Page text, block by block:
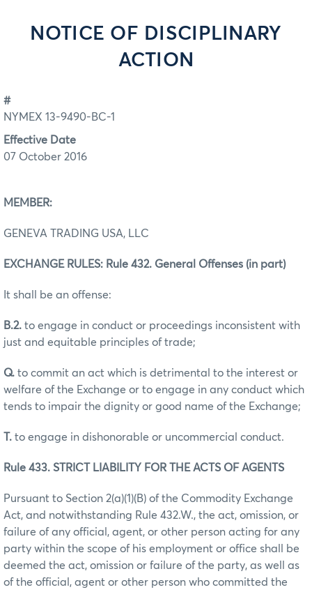
NOTICE OF DISCIPLINARY
ACTION
#
NYMEX 13-9490-BC-1
Effective Date
07 October 2016
MEMBER:
GENEVA TRADING USA, LLC
EXCHANGE RULES: Rule 432. General Offenses (in part)
It shall be an offense:
B.2. to engage in conduct or proceedings inconsistent with
just and equitable principles of trade;
Q. to commit an act which is detrimental to the interest or
welfare of the Exchange or to engage in any conduct which
tends to impair the dignity or good name of the Exchange;
T. to engage in dishonorable or uncommercial conduct.
Rule 433. STRICT LIABILITY FOR THE ACTS OF AGENTS
Pursuant to Section 2(a)(1)(B) of the Commodity Exchange
Act, and notwithstanding Rule 432.W., the act, omission, or
failure of any official, agent, or other person acting for any
party within the scope of his employment or office shall be
deemed the act, omission or failure of the party, as well as
of the official, agent or other person who committed the